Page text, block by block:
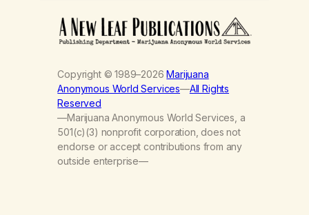
Copyright © 1989–2026Marijuana
Anonymous World Services—All Rights
Reserved
—Marijuana Anonymous World Services, a
501(c)(3) nonprofit corporation, does not
endorse or accept contributions from any
outside enterprise—